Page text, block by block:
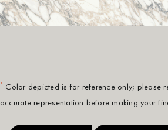
* Color depicted is for reference only; please
accurate representation before making your